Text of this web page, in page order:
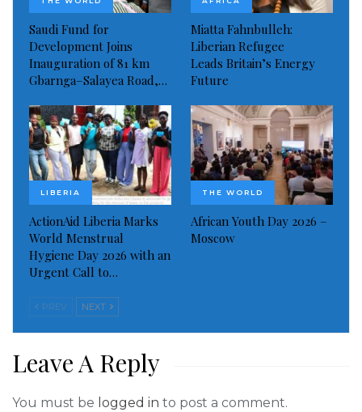
Visited 267 times, 1 visit(s) today
Saudi Fund for
Development Joins
Inauguration of 81 km
Gbarnga–Salayea Road,…
Miatta Fahnbulleh:
Liberian Refugee
Leads Britain’s Energy
Future
LIBERIA
ActionAid Liberia Marks
World Menstrual
Hygiene Day 2026 with an
Urgent Call to…
THE WORLD
African Youth Day 2026 –
Moscow
PREV NEXT
Leave A Reply
You must be logged in to post a comment.